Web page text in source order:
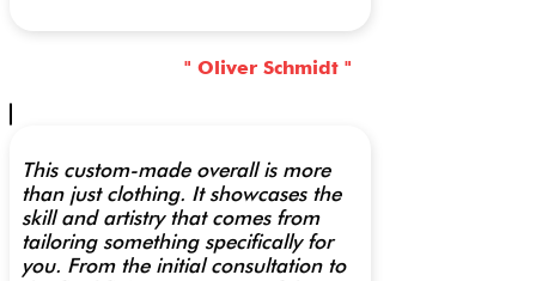
" Oliver Schmidt "
This custom-made overall is more
than just clothing. It showcases the
skill and artistry that comes from
tailoring something specifically for
you. From the initial consultation to